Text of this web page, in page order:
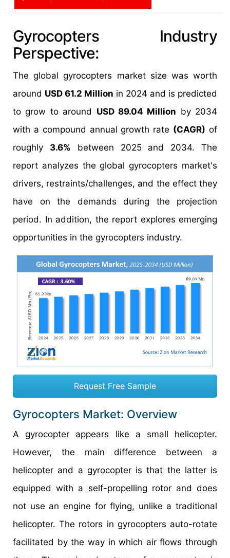
Gyrocopters Industry
Perspective:
The global gyrocopters market size was worth
around USD 61.2 Million in 2024 and is predicted
to grow to around USD 89.04 Million by 2034
with a compound annual growth rate (CAGR) of
roughly 3.6% between 2025 and 2034. The
report analyzes the global gyrocopters market's
drivers, restraints/challenges, and the effect they
have on the demands during the projection
period. In addition, the report explores emerging
opportunities in the gyrocopters industry.
Request Free Sample
Gyrocopters Market: Overview
A gyrocopter appears like a small helicopter.
However, the main difference between a
helicopter and a gyrocopter is that the latter is
equipped with a self-propelling rotor and does
not use an engine for flying, unlike a traditional
helicopter. The rotors in gyrocopters auto-rotate
facilitated by the way in which air flows through